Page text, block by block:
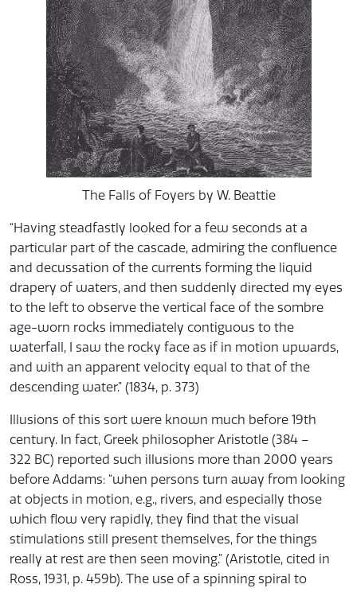
The Falls of Foyers by W. Beattie
“Having steadfastly looked for a few seconds at a
particular part of the cascade, admiring the confluence
and decussation of the currents forming the liquid
drapery of waters, and then suddenly directed my eyes
to the left to observe the vertical face of the sombre
age-worn rocks immediately contiguous to the
waterfall, I saw the rocky face as if in motion upwards,
and with an apparent velocity equal to that of the
descending water.” (1834, p. 373)
Illusions of this sort were known much before 19th
century. In fact, Greek philosopher Aristotle (384 –
322 BC) reported such illusions more than 2000 years
before Addams: “when persons turn away from looking
at objects in motion, e.g., rivers, and especially those
which flow very rapidly, they find that the visual
stimulations still present themselves, for the things
really at rest are then seen moving.” (Aristotle, cited in
Ross, 1931, p. 459b). The use of a spinning spiral to